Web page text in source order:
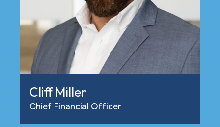
Cliff Miller
Chief Financial Officer